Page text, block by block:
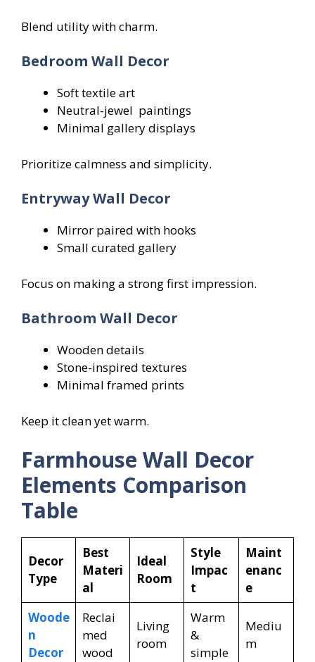
Blend utility with charm.
Bedroom Wall Decor
Soft textile art
Neutral-jewel paintings
Minimal gallery displays
Prioritize calmness and simplicity.
Entryway Wall Decor
Mirror paired with hooks
Small curated gallery
Focus on making a strong first impression.
Bathroom Wall Decor
Wooden details
Stone-inspired textures
Minimal framed prints
Keep it clean yet warm.
Farmhouse Wall Decor
Elements Comparison
Table
Decor
Type
Best
Materi
al
Ideal
Room
Style
Impac
t
Maint
enanc
e
Woode
n
Decor
Reclai
med
wood
Living
room
Warm
&
simple
Mediu
m